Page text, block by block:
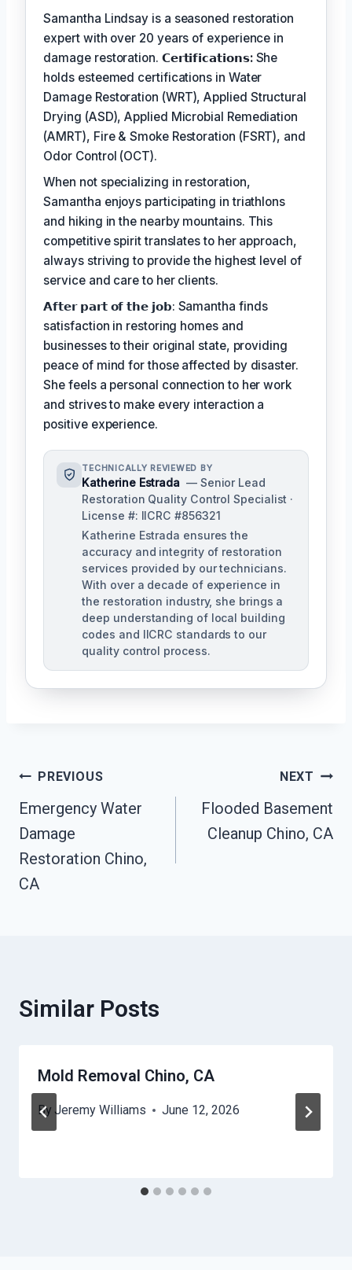
Samantha Lindsay is a seasoned restoration
expert with over 20 years of experience in
damage restoration. 𝗖𝗲𝗿𝘁𝗶𝗳𝗶𝗰𝗮𝘁𝗶𝗼𝗻𝘀: She
holds esteemed certifications in Water
Damage Restoration (WRT), Applied Structural
Drying (ASD), Applied Microbial Remediation
(AMRT), Fire & Smoke Restoration (FSRT), and
Odor Control (OCT).
When not specializing in restoration,
Samantha enjoys participating in triathlons
and hiking in the nearby mountains. This
competitive spirit translates to her approach,
always striving to provide the highest level of
service and care to her clients.
𝗔𝗳𝘁𝗲𝗿 𝗽𝗮𝗿𝘁 𝗼𝗳 𝘁𝗵𝗲 𝗷𝗼𝗯: Samantha finds
satisfaction in restoring homes and
businesses to their original state, providing
peace of mind for those affected by disaster.
She feels a personal connection to her work
and strives to make every interaction a
positive experience.
TECHNICALLY REVIEWED BY
Katherine Estrada — Senior Lead
Restoration Quality Control Specialist ·
License #: IICRC #856321
Katherine Estrada ensures the
accuracy and integrity of restoration
services provided by our technicians.
With over a decade of experience in
the restoration industry, she brings a
deep understanding of local building
codes and IICRC standards to our
quality control process.
Post
Navigation
PREVIOUS
Emergency Water
Damage
Restoration Chino,
CA
NEXT
Flooded Basement
Cleanup Chino, CA
Similar Posts
Mold Removal Chino, CA
By Jeremy Williams June 12, 2026